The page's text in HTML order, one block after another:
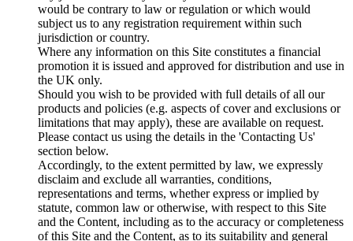
would be contrary to law or regulation or which would
subject us to any registration requirement within such
jurisdiction or country.
Where any information on this Site constitutes a financial
promotion it is issued and approved for distribution and use in
the UK only.
Should you wish to be provided with full details of all our
products and policies (e.g. aspects of cover and exclusions or
limitations that may apply), these are available on request.
Please contact us using the details in the 'Contacting Us'
section below.
Accordingly, to the extent permitted by law, we expressly
disclaim and exclude all warranties, conditions,
representations and terms, whether express or implied by
statute, common law or otherwise, with respect to this Site
and the Content, including as to the accuracy or completeness
of this Site and the Content, as to its suitability and general